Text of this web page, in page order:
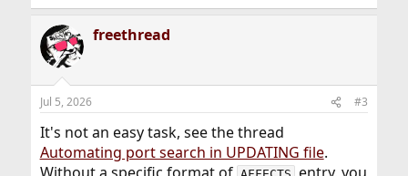
freethread
Jul 5, 2026 #3
It's not an easy task, see the thread
Automating port search in UPDATING file.